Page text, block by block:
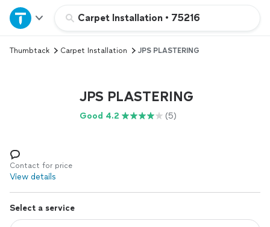
Carpet Installation • 75216
Home
Explore Services
Log in
Thumbtack Carpet Installation JPS PLASTERING
JPS PLASTERING
Good 4.2 (5)
Contact for price
View details
Select a service